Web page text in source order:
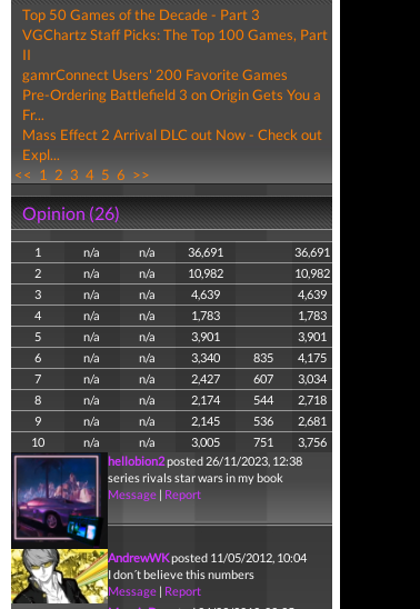
Top 50 Games of the Decade - Part 3
VGChartz Staff Picks: The Top 100 Games, Part
II
gamrConnect Users' 200 Favorite Games
Pre-Ordering Battlefield 3 on Origin Gets You a
Fr...
Mass Effect 2 Arrival DLC out Now - Check out
Expl...
<< 1 2 3 4 5 6 >>
Opinion (26)
1 n/a n/a 36,691
36,691
2
n/a n/a 10,982
10,982
3
n/a n/a 4,639
4,639
4
n/a n/a 1,783
1,783
5
n/a n/a 3,901
3,901
6
n/a n/a 3,340 835
4,175
7
n/a n/a 2,427 607
3,034
8
n/a n/a 2,174 544
2,718
9
n/a n/a 2,145 536
2,681
10
n/a n/a 3,005 751
3,756
hellobion2posted 26/11/2023, 12:38
series rivals star wars in my book
Message| Report
AndrewWKposted 11/05/2012, 10:04
I don´t believe this numbers
Message| Report